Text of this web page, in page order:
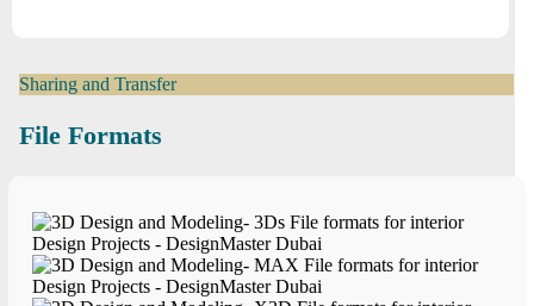
Sharing and Transfer
File Formats